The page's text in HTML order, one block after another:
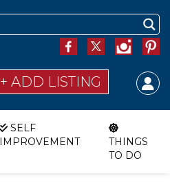
+ ADD LISTING
SELF
IMPROVEMENT
THINGS
TO DO